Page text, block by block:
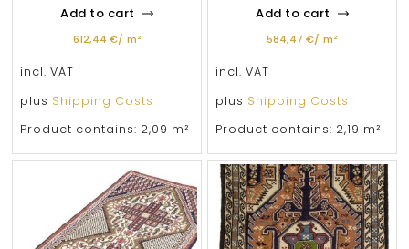
Add to cart
612,44 €/ m²
incl. VAT
plus Shipping Costs
Product contains: 2,09 m²
Add to cart
584,47 €/ m²
incl. VAT
plus Shipping Costs
Product contains: 2,19 m²